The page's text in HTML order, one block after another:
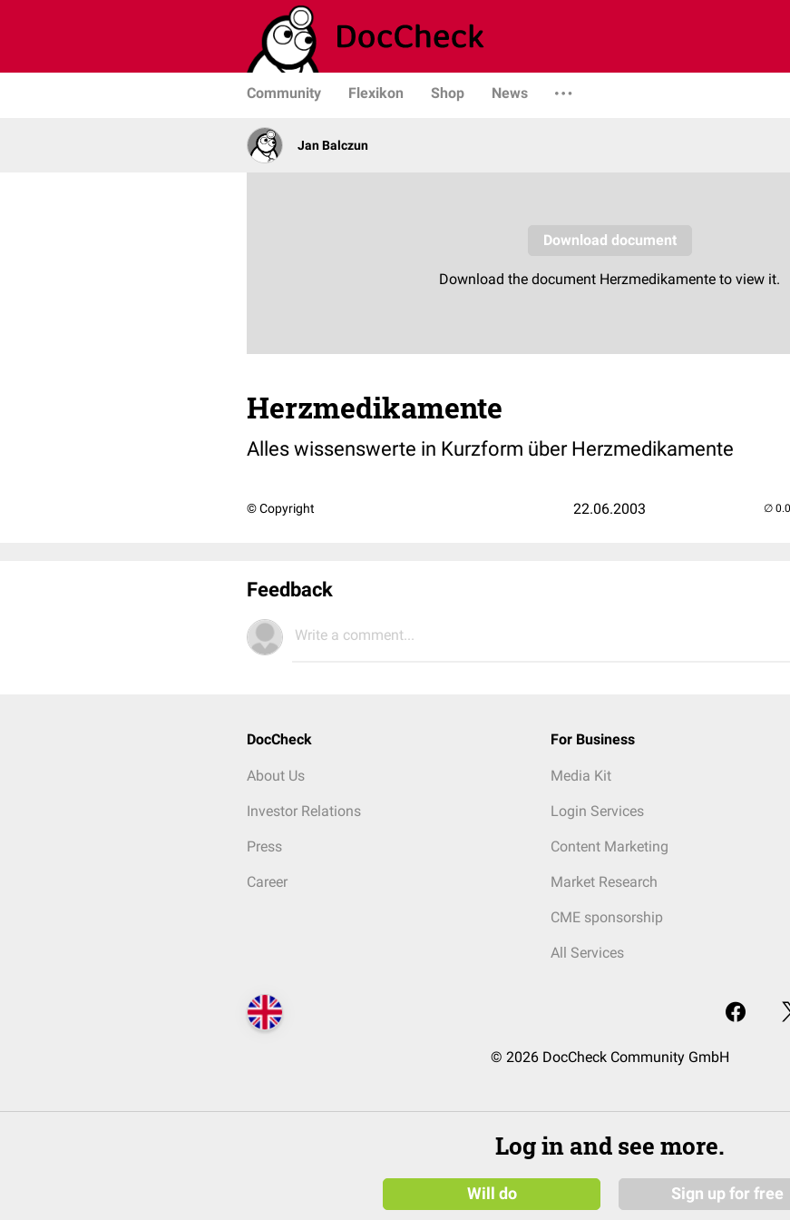
Community Flexikon Shop News
Jan Balczun
Herzmedikamente
Alles wissenswerte in Kurzform über Herzmedikamente
© Copyright 22.06.2003
Feedback
Write a comment...
DocCheck
About Us
Investor Relations
Press
Career
For Business
Media Kit
Login Services
Content Marketing
Market Research
CME sponsorship
All Services
© 2026 DocCheck Community GmbH
Log in and see more.
Will do Sign up for free